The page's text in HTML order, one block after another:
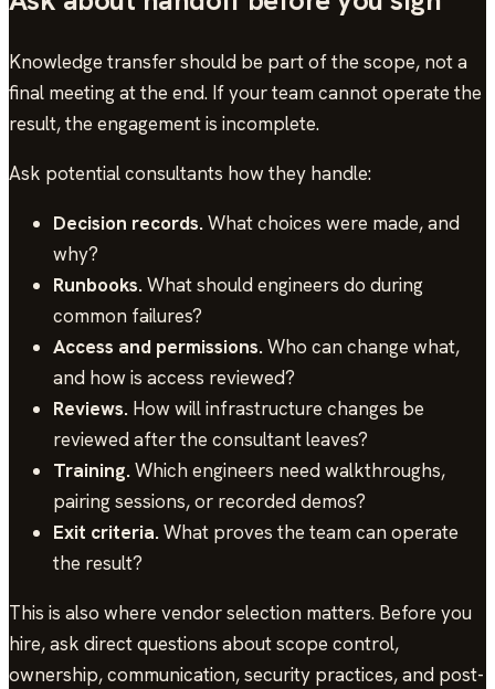
Knowledge transfer should be part of the scope, not a
final meeting at the end. If your team cannot operate the
result, the engagement is incomplete.
Ask potential consultants how they handle:
Decision records.What choices were made, and
why?
Runbooks.What should engineers do during
common failures?
Access and permissions.Who can change what,
and how is access reviewed?
Reviews. How will infrastructure changes be
reviewed after the consultant leaves?
Training.Which engineers need walkthroughs,
pairing sessions, or recorded demos?
Exit criteria.What proves the team can operate
the result?
This is also where vendor selection matters. Before you
hire, ask direct questions about scope control,
ownership, communication, security practices, and post-